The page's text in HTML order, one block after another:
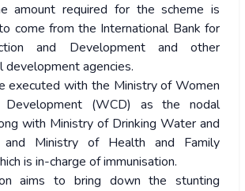
amount required for the scheme is
come from the International Bank for
and Development and other
development agencies.
executed with the Ministry of Women
Development (WCD) as the nodal
with Ministry of Drinking Water and
and Ministry of Health and Family
is in-charge of immunisation.
aims to bring down the stunting